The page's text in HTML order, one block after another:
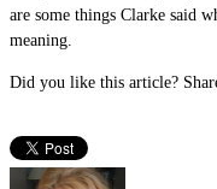
are some things Clarke said
meaning.
Did you like this article?